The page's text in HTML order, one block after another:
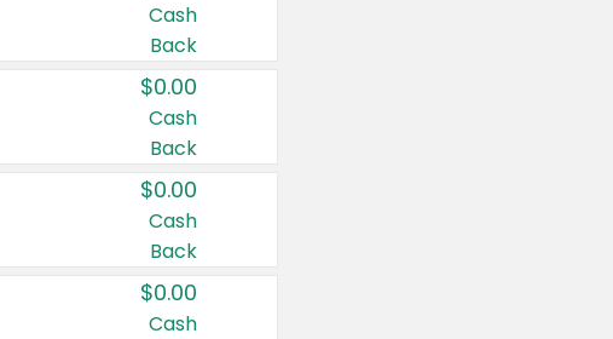
Cash
Back
$0.00
Cash
Back
$0.00
Cash
Back
$0.00
Cash